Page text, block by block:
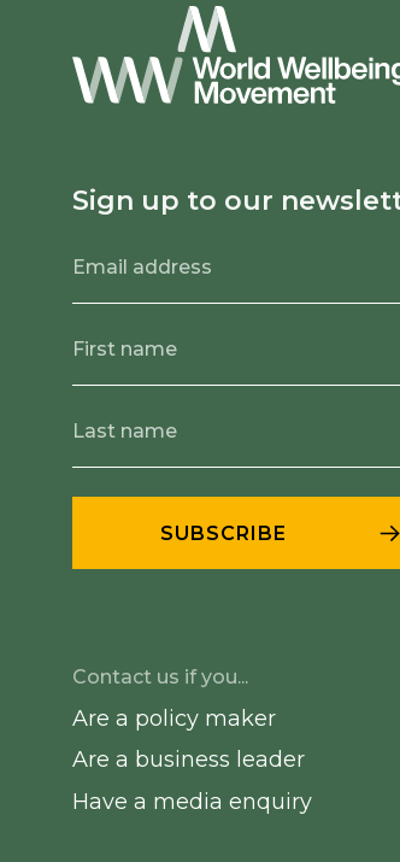
Sign up to our
Contact us if you...
Are a policy maker
Are a business leader
Have a media enquiry